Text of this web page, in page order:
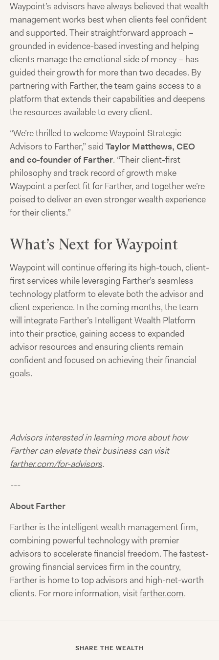
Waypoint’s advisors have always believed that wealth
management works best when clients feel confident
and supported. Their straightforward approach –
grounded in evidence-based investing and helping
clients manage the emotional side of money – has
guided their growth for more than two decades. By
partnering with Farther, the team gains access to a
platform that extends their capabilities and deepens
the resources available to every client.
“We’re thrilled to welcome Waypoint Strategic
Advisors to Farther,” said Taylor Matthews, CEO
and co-founder of Farther. “Their client-first
philosophy and track record of growth make
Waypoint a perfect fit for Farther, and together we’re
poised to deliver an even stronger wealth experience
for their clients.”
What’s Next for Waypoint
Waypoint will continue offering its high-touch, client-
first services while leveraging Farther’s seamless
technology platform to elevate both the advisor and
client experience. In the coming months, the team
will integrate Farther’s Intelligent Wealth Platform
into their practice, gaining access to expanded
advisor resources and ensuring clients remain
confident and focused on achieving their financial
goals.
Advisors interested in learning more about how
Farther can elevate their business can visit
farther.com/for-advisors.
---
About Farther
Farther is the intelligent wealth management firm,
combining powerful technology with premier
advisors to accelerate financial freedom. The fastest-
growing financial services firm in the country,
Farther is home to top advisors and high-net-worth
clients. For more information, visitfarther.com.
SHARE THE WEALTH